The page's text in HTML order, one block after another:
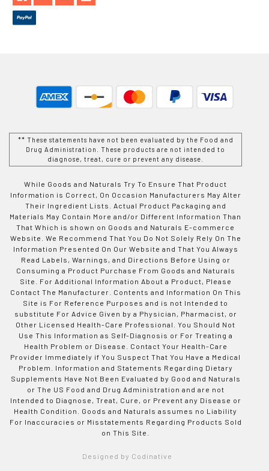
** These statements have not been evaluated by the Food and
Drug Administration. These products are not intended to
diagnose, treat, cure or prevent any disease.
While Goods and Naturals Try To Ensure That Product
Information is Correct, On Occasion Manufacturers May Alter
Their Ingredient Lists. Actual Product Packaging and
Materials May Contain More and/or Different Information Than
That Which is shown on Goods and Naturals E-commerce
Website. We Recommend That You Do Not Solely Rely On The
Information Presented On Our Website and That You Always
Read Labels, Warnings, and Directions Before Using or
Consuming a Product Purchase From Goods and Naturals
Site. For Additional Information About a Product, Please
Contact The Manufacturer. Contents and Information On This
Site is For Reference Purposes and is not Intended to
substitute For Advice Given by a Physician, Pharmacist, or
Other Licensed Health-Care Professional. You Should Not
Use This Information as Self-Diagnosis or For Treating a
Health Problem or Disease. Contact Your Health-Care
Provider Immediately if You Suspect That You Have a Medical
Problem. Information and Statements Regarding Dietary
Supplements Have Not Been Evaluated by Good and Naturals
or The US Food and Drug Administration and are not
Intended to Diagnose, Treat, Cure, or Prevent any Disease or
Health Condition. Goods and Naturals assumes no Liability
For Inaccuracies or Misstatements Regarding Products Sold
on This Site.
Designed by Codinative